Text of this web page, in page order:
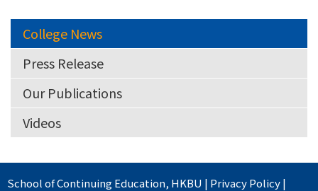
College News
Press Release
Our Publications
Videos
School of Continuing Education, HKBU | Privacy Policy|